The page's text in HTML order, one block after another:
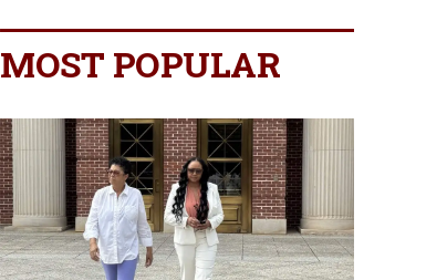
MOST POPULAR